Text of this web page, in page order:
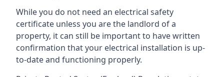
While you do not need an electrical safety
certificate unless you are the landlord of a
property, it can still be important to have written
confirmation that your electrical installation is up-
to-date and functioning properly.